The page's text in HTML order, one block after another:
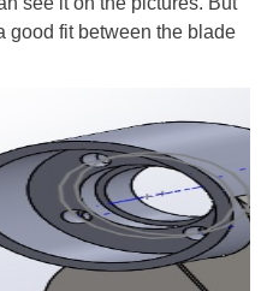
good fit between the blade